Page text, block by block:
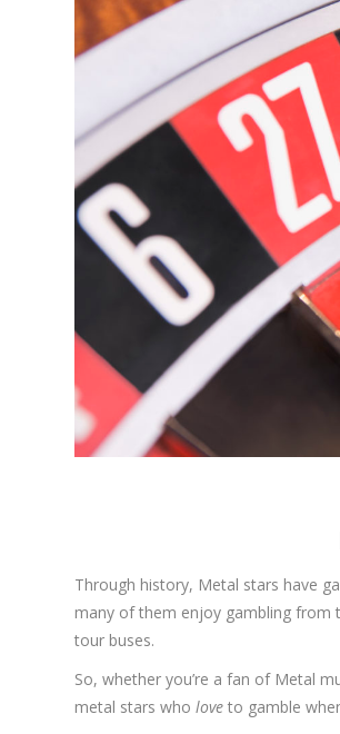
Through history, Metal stars have
many of them enjoy gambling from
tour buses.
So, whether you’re a fan of Metal
metal stars wholove to gamble